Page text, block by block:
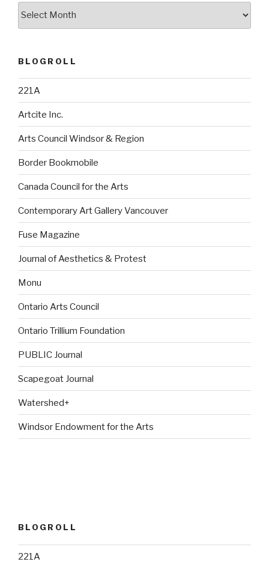
BLOGROLL
221A
Artcite Inc.
Arts Council Windsor & Region
Border Bookmobile
Canada Council for the Arts
Contemporary Art Gallery Vancouver
Fuse Magazine
Journal of Aesthetics & Protest
Monu
Ontario Arts Council
Ontario Trillium Foundation
PUBLIC Journal
Scapegoat Journal
Watershed+
Windsor Endowment for the Arts
BLOGROLL
221A